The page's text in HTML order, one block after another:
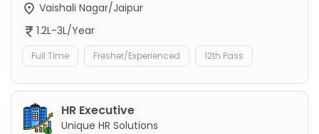
Vaishali Nagar/Jaipur
1.2L-3L/Year
Full Time Fresher/Experienced 12th Pass
HR Executive
Unique HR Solutions